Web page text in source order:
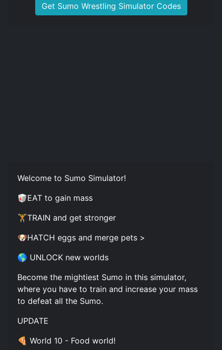
Get Sumo Wrestling Simulator Codes
Welcome to Sumo Simulator!
🥡EAT to gain mass
🏋️TRAIN and get stronger
🐶HATCH eggs and merge pets >
🌎 UNLOCK new worlds
Become the mightiest Sumo in this simulator,
where you have to train and increase your mass
to defeat all the Sumo.
UPDATE
🍕 World 10 - Food world!